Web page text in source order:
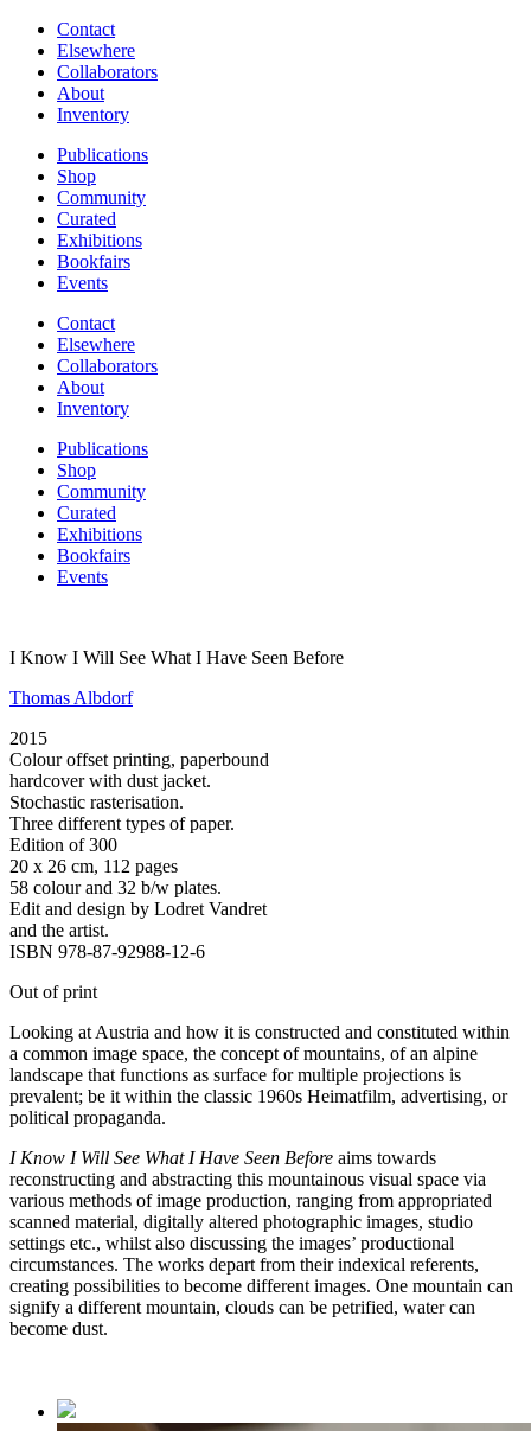
Contact
Elsewhere
Collaborators
About
Inventory
Publications
Shop
Community
Curated
Exhibitions
Bookfairs
Events
Contact
Elsewhere
Collaborators
About
Inventory
Publications
Shop
Community
Curated
Exhibitions
Bookfairs
Events
I Know I Will See What I Have Seen Before
Thomas Albdorf
2015
Colour offset printing, paperbound
hardcover with dust jacket.
Stochastic rasterisation.
Three different types of paper.
Edition of 300
20 x 26 cm, 112 pages
58 colour and 32 b/w plates.
Edit and design by Lodret Vandret
and the artist.
ISBN 978-87-92988-12-6
Out of print
Looking at Austria and how it is constructed and constituted within
a common image space, the concept of mountains, of an alpine
landscape that functions as surface for multiple projections is
prevalent; be it within the classic 1960s Heimatfilm, advertising, or
political propaganda.
I Know I Will See What I Have Seen Before aims towards
reconstructing and abstracting this mountainous visual space via
various methods of image production, ranging from appropriated
scanned material, digitally altered photographic images, studio
settings etc., whilst also discussing the images’ productional
circumstances. The works depart from their indexical referents,
creating possibilities to become different images. One mountain can
signify a different mountain, clouds can be petrified, water can
become dust.